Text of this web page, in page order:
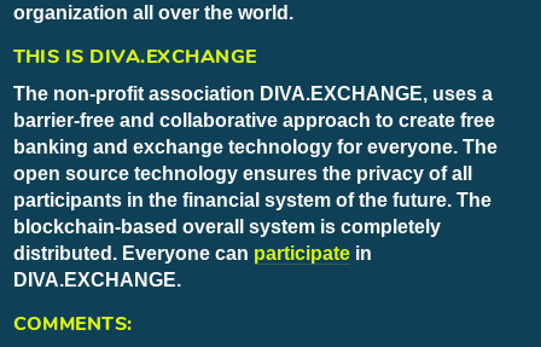
organization all over the world.
THIS IS DIVA.EXCHANGE
The non-profit association DIVA.EXCHANGE, uses a
barrier-free and collaborative approach to create free
banking and exchange technology for everyone. The
open source technology ensures the privacy of all
participants in the financial system of the future. The
blockchain-based overall system is completely
distributed. Everyone can participatein
DIVA.EXCHANGE.
COMMENTS: